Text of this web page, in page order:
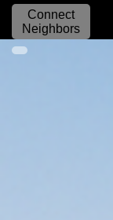
Connect
Neighbors
_____________